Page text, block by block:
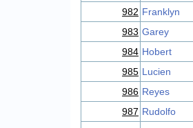
982 Franklyn
983 Garey
984 Hobert
985 Lucien
986 Reyes
987 Rudolfo